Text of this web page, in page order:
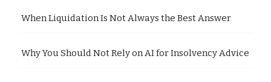
When Liquidation Is Not Always the Best Answer
Why You Should Not Rely on AI for Insolvency Advice